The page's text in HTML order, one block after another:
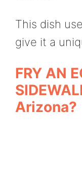
This dish
give it a
FRY AN
Arizona?